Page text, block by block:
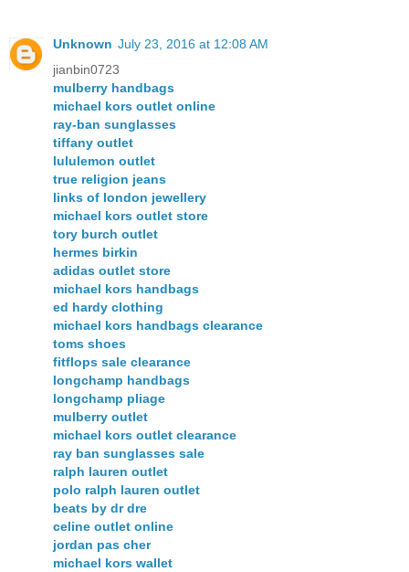
Unknown July 23, 2016 at 12:08 AM
jianbin0723
mulberry handbags
michael kors outlet online
ray-ban sunglasses
tiffany outlet
lululemon outlet
true religion jeans
links of london jewellery
michael kors outlet store
tory burch outlet
hermes birkin
adidas outlet store
michael kors handbags
ed hardy clothing
michael kors handbags clearance
toms shoes
fitflops sale clearance
longchamp handbags
longchamp pliage
mulberry outlet
michael kors outlet clearance
ray ban sunglasses sale
ralph lauren outlet
polo ralph lauren outlet
beats by dr dre
celine outlet online
jordan pas cher
michael kors wallet